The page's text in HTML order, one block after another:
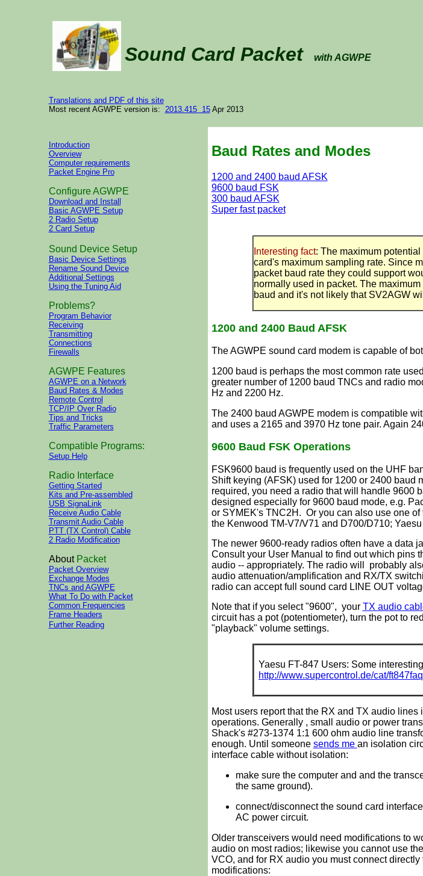
Sound Card Packet with AGWPE
Translations and PDF of this site
Most recent AGWPE version is: 2013.415 15Apr 2013
Introduction
Overview
Computer requirements
Packet Engine Pro
Configure AGWPE
Download and Install
Basic AGWPE Setup
2 Radio Setup
2 Card Setup
Sound Device Setup
Basic Device Settings
Rename Sound Device
Additional Settings
Using the Tuning Aid
Problems?
Program Behavior
Receiving
Transmitting
Connections
Firewalls
AGWPE Features
AGWPE on a Network
Baud Rates & Modes
Remote Control
TCP/IP Over Radio
Tips and Tricks
Traffic Parameters
Compatible Programs:
Setup Help
Radio Interface
Getting Started
Kits and Pre-assembled
USB SignaLink
Receive Audio Cable
Transmit Audio Cable
PTT (TX Control) Cable
2 Radio Modification
About Packet
Packet Overview
Exchange Modes
TNCs and AGWPE
What To Do with Packet
Common Frequencies
Frame Headers
Further Reading
Baud Rates and Modes
1200 and 2400 baud AFSK
9600 baud FSK
300 baud AFSK
Super fast packet
Interesting fact: The maximum
card's maximum sampling rate. Since
packet baud rate they could support
normally used in packet. The
baud and it's not likely that SV2AGW
1200 and 2400 Baud AFSK
The AGWPE sound card modem is capable of
1200 baud is perhaps the most common rate
greater number of 1200 baud TNCs and radio
Hz and 2200 Hz.
The 2400 baud AGWPE modem is compatible
and uses a 2165 and 3970 Hz tone pair. Again
9600 Baud FSK Operations
FSK9600 baud is frequently used on the UHF
Shift keying (AFSK) used for 1200 or 2400 baud
required, you need a radio that will handle 9600
designed especially for 9600 baud mode, e.g.
or SYMEK's TNC2H. Or you can also use one
the Kenwood TM-V7/V71 and D700/D710;
The newer 9600-ready radios often have a data
Consult your User Manual to find out which pins
audio -- appropriately. The radio will probably
audio attenuation/amplification and RX/TX
radio can accept full sound card LINE OUT
Note that if you select "9600", your TX audio
circuit has a pot (potentiometer), turn the pot to
"playback" volume settings.
Yaesu FT-847 Users: Some
http://www.supercontrol.de/cat/
Most users report that the RX and TX audio
operations. Generally , small audio or power
Shack's #273-1374 1:1 600 ohm audio line
enough. Until someone sends me an isolation
interface cable without isolation:
make sure the computer and and the
the same ground).
connect/disconnect the sound card
AC power circuit.
Older transceivers would need modifications to
audio on most radios; likewise you cannot use
VCO, and for RX audio you must connect
modifications: